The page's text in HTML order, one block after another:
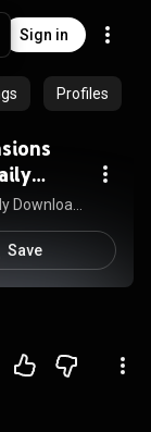
Sign in
Profiles
Save